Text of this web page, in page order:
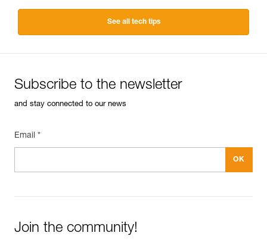
See all tech tips
Subscribe to the newsletter
and stay connected to our news
Email *
Join the community!